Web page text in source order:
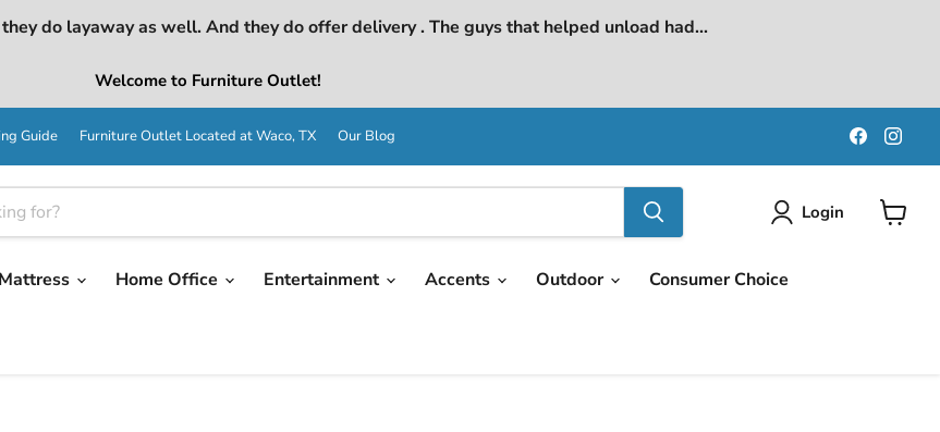
do layaway as well. And they do offer delivery . The guys that helped unload had...
Welcome to Furniture Outlet!
Guide Furniture Outlet Located at Waco, TX Our Blog
Find
us
on
on
Login
Mattress Home Office Entertainment Accents Outdoor Consumer Choice